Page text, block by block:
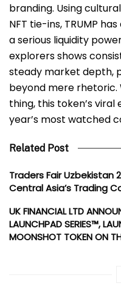
branding. Using
NFT tie-ins, TRUMP
a serious liquidity
explorers shows
steady market depth,
beyond mere rhetoric.
thing, this token’s
year’s most watched
Related Post
Traders Fair Uzbekistan
Central Asia’s Trading
UK FINANCIAL LTD
LAUNCHPAD SERIES™,
MOONSHOT TOKEN ON